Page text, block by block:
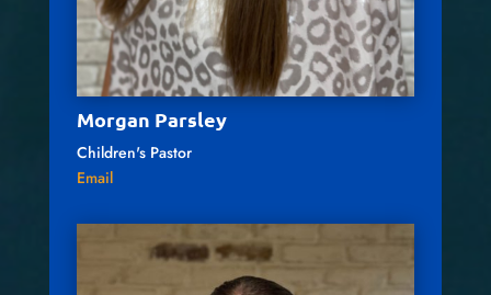
Morgan Parsley
Children's Pastor
Email